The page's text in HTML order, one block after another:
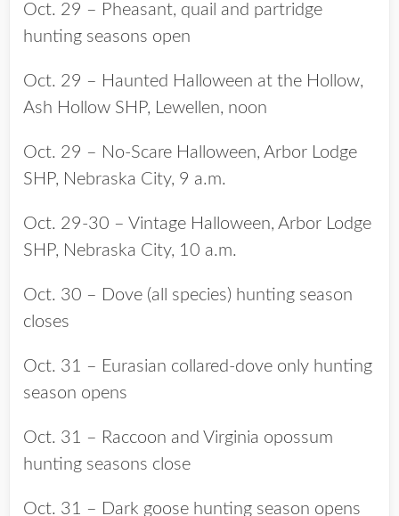
Oct. 29 – Pheasant, quail and partridge
hunting seasons open
Oct. 29 – Haunted Halloween at the Hollow,
Ash Hollow SHP, Lewellen, noon
Oct. 29 – No-Scare Halloween, Arbor Lodge
SHP, Nebraska City, 9 a.m.
Oct. 29-30 – Vintage Halloween, Arbor Lodge
SHP, Nebraska City, 10 a.m.
Oct. 30 – Dove (all species) hunting season
closes
Oct. 31 – Eurasian collared-dove only hunting
season opens
Oct. 31 – Raccoon and Virginia opossum
hunting seasons close
Oct. 31 – Dark goose hunting season opens